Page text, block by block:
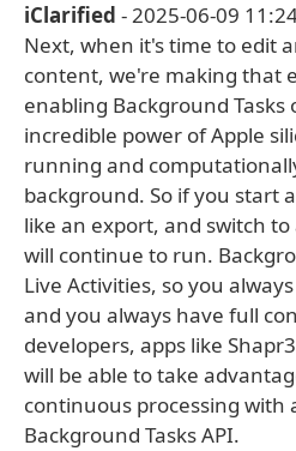
iClarified - 2025-06-09
Next, when it's time to edit
content, we're making that
enabling Background Tasks
incredible power of Apple
running and
background. So if you start
like an export, and switch
will continue to run.
Live Activities, so you
and you always have full
developers, apps like
will be able to take
continuous processing with
Background Tasks API.